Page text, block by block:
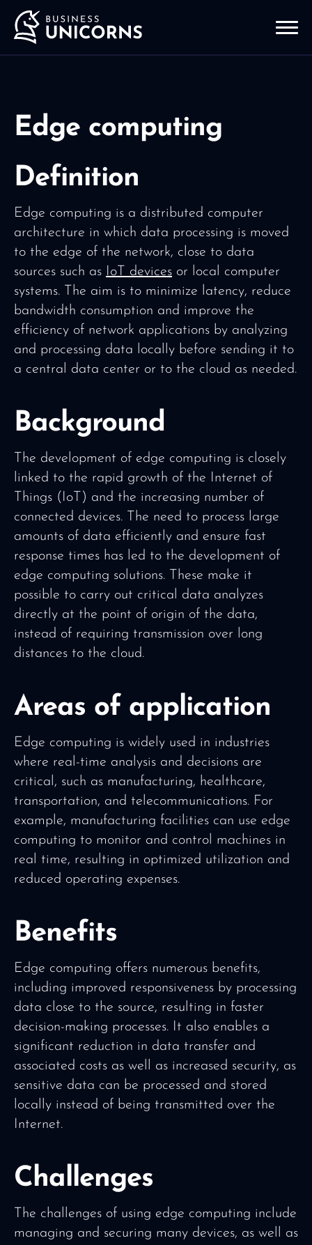
Edge computing
Definition
Edge computing is a distributed computer
architecture in which data processing is moved
to the edge of the network, close to data
sources such as IoT devices or local computer
systems. The aim is to minimize latency, reduce
bandwidth consumption and improve the
efficiency of network applications by analyzing
and processing data locally before sending it to
a central data center or to the cloud as needed.
Background
The development of edge computing is closely
linked to the rapid growth of the Internet of
Things (IoT) and the increasing number of
connected devices. The need to process large
amounts of data efficiently and ensure fast
response times has led to the development of
edge computing solutions. These make it
possible to carry out critical data analyzes
directly at the point of origin of the data,
instead of requiring transmission over long
distances to the cloud.
Areas of application
Edge computing is widely used in industries
where real-time analysis and decisions are
critical, such as manufacturing, healthcare,
transportation, and telecommunications. For
example, manufacturing facilities can use edge
computing to monitor and control machines in
real time, resulting in optimized utilization and
reduced operating expenses.
Benefits
Edge computing offers numerous benefits,
including improved responsiveness by processing
data close to the source, resulting in faster
decision-making processes. It also enables a
significant reduction in data transfer and
associated costs as well as increased security, as
sensitive data can be processed and stored
locally instead of being transmitted over the
Internet.
Challenges
The challenges of using edge computing include
managing and securing many devices, as well as